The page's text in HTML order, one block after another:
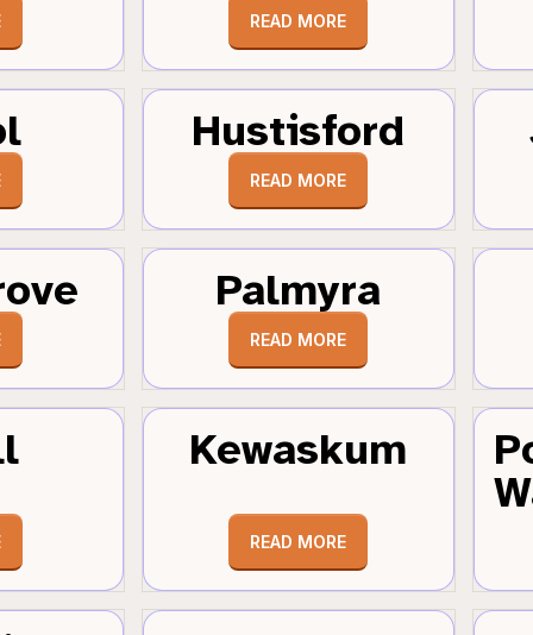
READ MORE
Hustisford
READ MORE
Palmyra
READ MORE
Kewaskum
READ MORE